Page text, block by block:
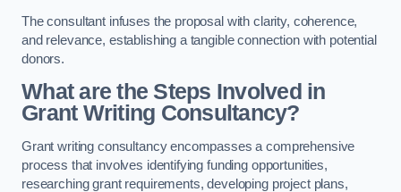
The consultant infuses the proposal with clarity, coherence,
and relevance, establishing a tangible connection with potential
donors.
What are the Steps Involved in
Grant Writing Consultancy?
Grant writing consultancy encompasses a comprehensive
process that involves identifying funding opportunities,
researching grant requirements, developing project plans,